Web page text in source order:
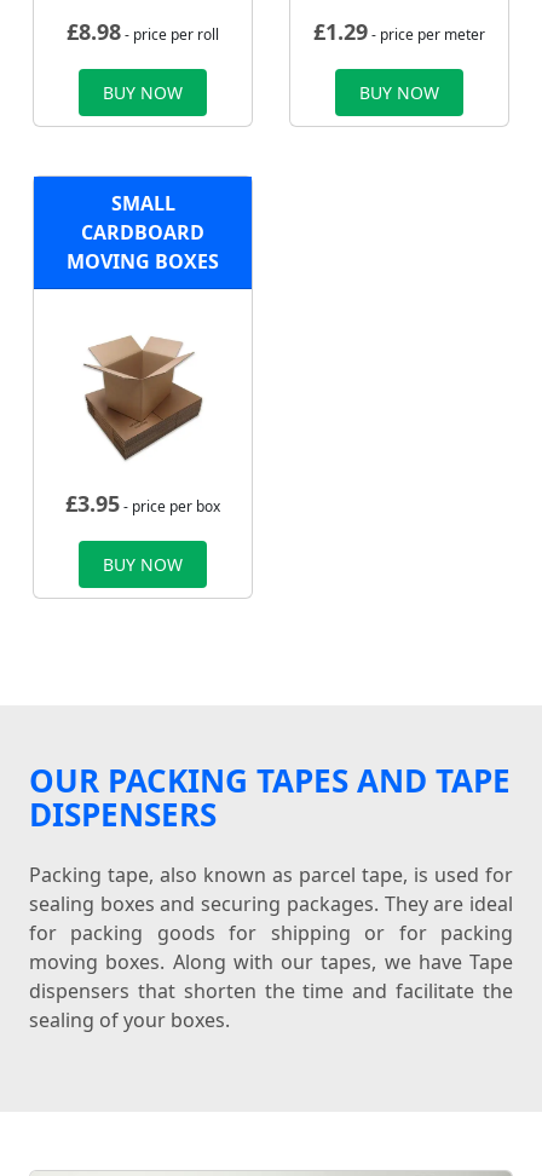
£8.98- price per roll
BUY NOW
£1.29- price per meter
BUY NOW
SMALL
CARDBOARD
MOVING BOXES
£3.95- price per box
BUY NOW
OUR PACKING TAPES AND TAPE
DISPENSERS
Packing tape, also known as parcel tape, is used for
sealing boxes and securing packages. They are ideal
for packing goods for shipping or for packing
moving boxes. Along with our tapes, we have Tape
dispensers that shorten the time and facilitate the
sealing of your boxes.